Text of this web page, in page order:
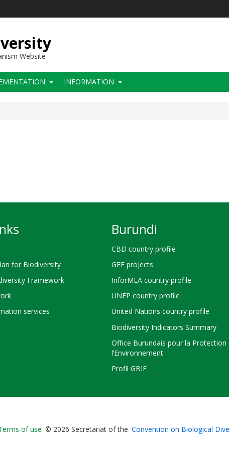
Website
INFORMATION
for Biodiversity
Framework
services
Burundi
CBD country profile
GEF projects
InforMEA country profile
UNEP country profile
United Nations country profile
Biodiversity Indicators Summary
Office Burundais pour la Protection
l’Environnement
Profil GBIF
Bioland
of use © 2026 Secretariat of the Convention on Biological